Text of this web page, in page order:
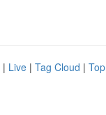
| Live | Tag Cloud |